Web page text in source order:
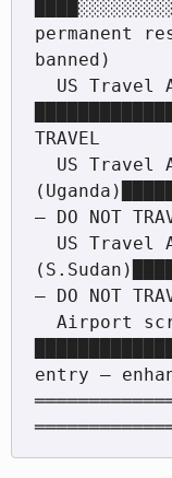
permanent
banned)
TRAVEL
— DO NOT
— DO NOT
entry —